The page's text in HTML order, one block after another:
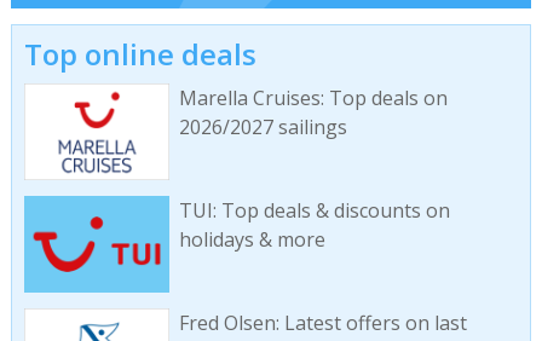
Top online deals
Marella Cruises: Top deals on
2026/2027 sailings
TUI: Top deals & discounts on
holidays & more
Fred Olsen: Latest offers on last